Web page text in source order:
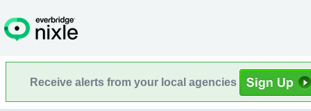
Receive alerts from your local agencies